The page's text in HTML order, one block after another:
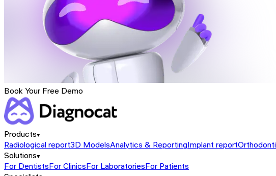
Book Your Free Demo
Products
Radiological report3D ModelsAnalytics & ReportingImplant report
Solutions
For DentistsFor ClinicsFor LaboratoriesFor Patients